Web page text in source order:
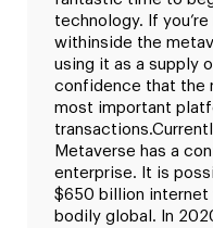
technology. If
withinside the
using it as a supply
confidence that the
most important
transactions.
Metaverse has a
enterprise. It is
$650 billion
bodily global. In